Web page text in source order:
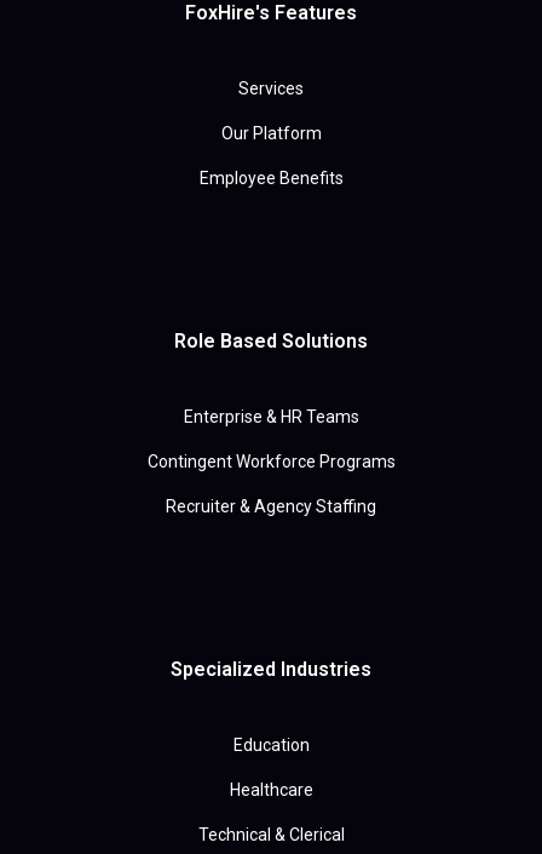
FoxHire's Features
Services
Our Platform
Employee Benefits
Role Based Solutions
Enterprise & HR Teams
Contingent Workforce Programs
Recruiter & Agency Staffing
Specialized Industries
Education
Healthcare
Technical & Clerical